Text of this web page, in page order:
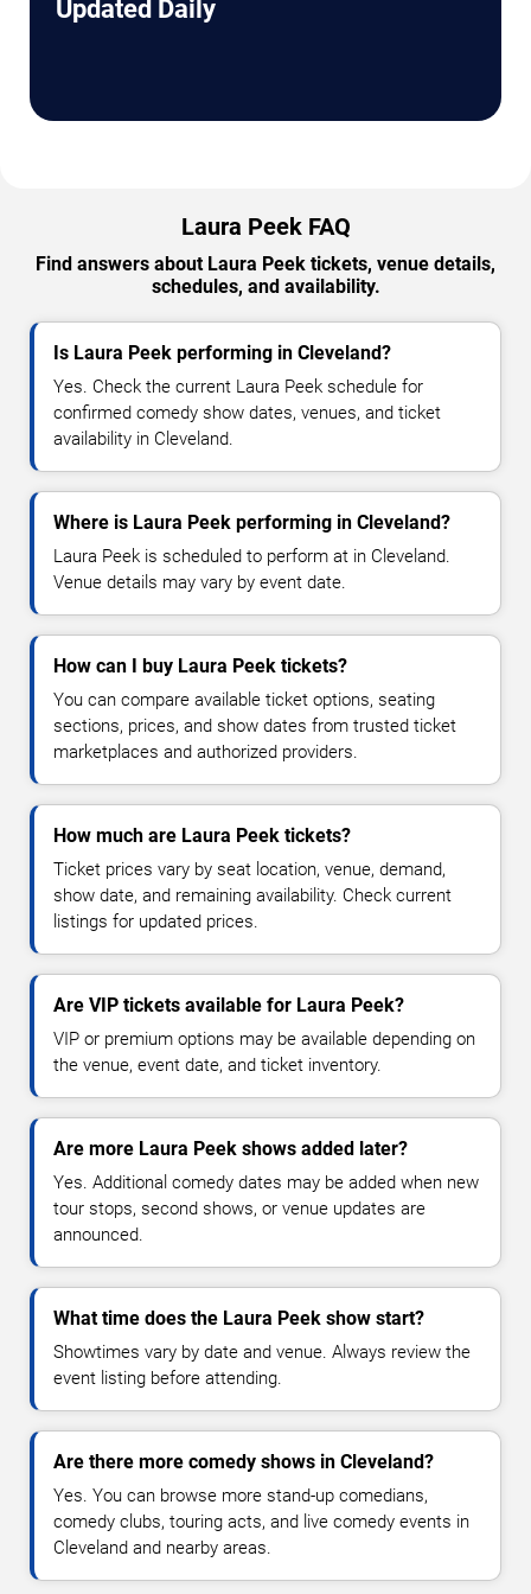
Updated Daily
Laura Peek FAQ
Find answers about Laura Peek tickets, venue details,
schedules, and availability.
Is Laura Peek performing in Cleveland?
Yes. Check the current Laura Peek schedule for
confirmed comedy show dates, venues, and ticket
availability in Cleveland.
Where is Laura Peek performing in Cleveland?
Laura Peek is scheduled to perform at in Cleveland.
Venue details may vary by event date.
How can I buy Laura Peek tickets?
You can compare available ticket options, seating
sections, prices, and show dates from trusted ticket
marketplaces and authorized providers.
How much are Laura Peek tickets?
Ticket prices vary by seat location, venue, demand,
show date, and remaining availability. Check current
listings for updated prices.
Are VIP tickets available for Laura Peek?
VIP or premium options may be available depending on
the venue, event date, and ticket inventory.
Are more Laura Peek shows added later?
Yes. Additional comedy dates may be added when new
tour stops, second shows, or venue updates are
announced.
What time does the Laura Peek show start?
Showtimes vary by date and venue. Always review the
event listing before attending.
Are there more comedy shows in Cleveland?
Yes. You can browse more stand-up comedians,
comedy clubs, touring acts, and live comedy events in
Cleveland and nearby areas.